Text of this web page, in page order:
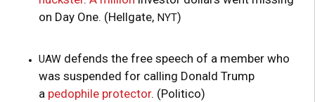
on Day One. (Hellgate, NYT)
UAW defends the free speech of a member who
was suspended for calling Donald Trump
a pedophile protector. (Politico)